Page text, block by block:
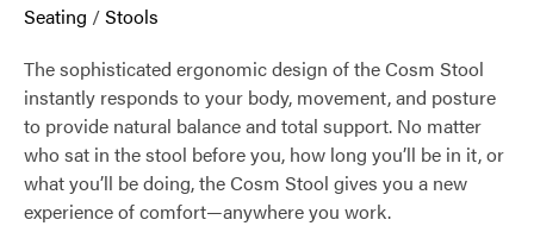
Seating /Stools
The sophisticated ergonomic design of the Cosm Stool
instantly responds to your body, movement, and posture
to provide natural balance and total support. No matter
who sat in the stool before you, how long you’ll be in it, or
what you’ll be doing, the Cosm Stool gives you a new
experience of comfort—anywhere you work.